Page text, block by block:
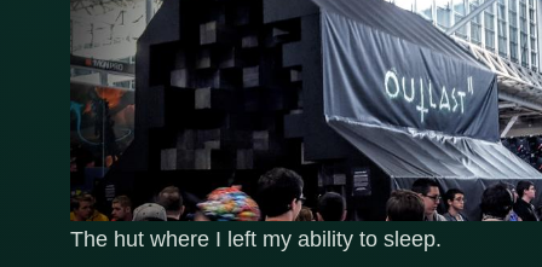
The hut where I left my ability to sleep.